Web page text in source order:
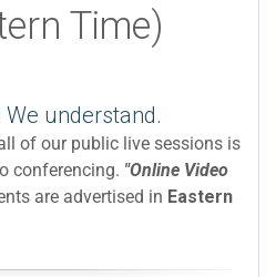
Time)
understand.
of our public live sessions is
conferencing. "Online Video
are advertised in Eastern